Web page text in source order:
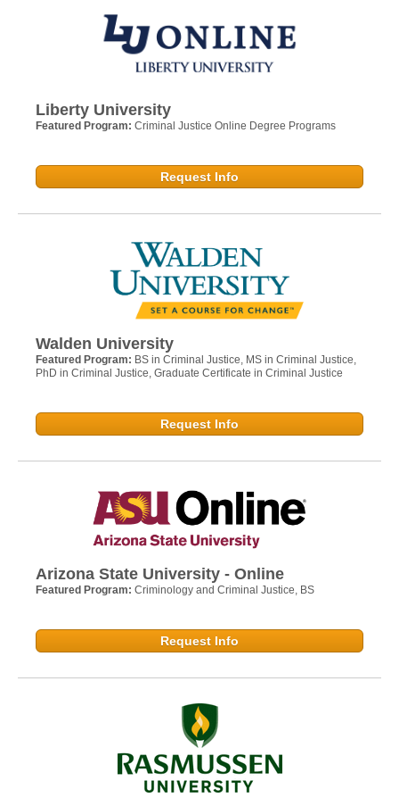
Liberty University
Featured Program: Criminal Justice Online Degree Programs
Request Info
Walden University
Featured Program: BS in Criminal Justice, MS in Criminal Justice,
PhD in Criminal Justice, Graduate Certificate in Criminal Justice
Request Info
Arizona State University - Online
Featured Program: Criminology and Criminal Justice, BS
Request Info